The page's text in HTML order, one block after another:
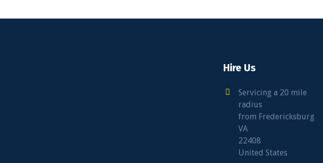
Hire Us
Servicing a 20 mile
radius
from Fredericksburg
VA
22408
United States